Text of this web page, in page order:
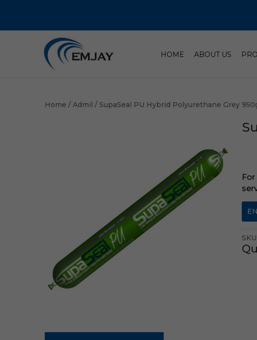
HOME ABOUT US
Home /Admil / SupaSeal PU Hybrid Polyurethane Grey